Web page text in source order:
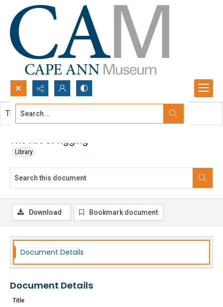
Search...
The Art of rigging
Library
This document contains no images.
Download Bookmark document
Document Details
Document Details
Title